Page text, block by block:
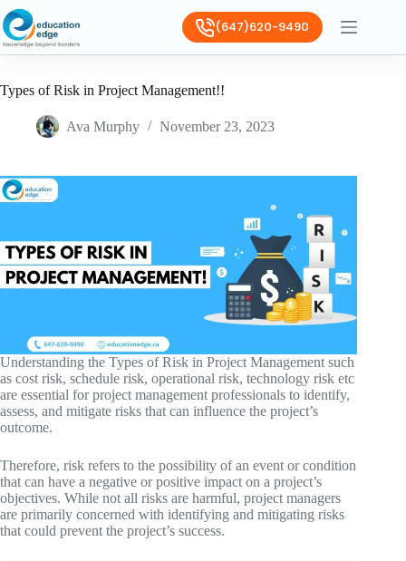
(647)620-9490
Types of Risk in Project Management!!
Ava Murphy November 23, 2023
Understanding the Types of Risk in Project Management such
as cost risk, schedule risk, operational risk, technology risk etc
are essential for project management professionals to identify,
assess, and mitigate risks that can influence the project’s
outcome.
Therefore, risk refers to the possibility of an event or condition
that can have a negative or positive impact on a project’s
objectives. While not all risks are harmful, project managers
are primarily concerned with identifying and mitigating risks
that could prevent the project’s success.